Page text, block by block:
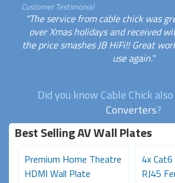
Customer Testimonial
"The service from cable chick was
over Xmas holidays and received
the price smashes JB HiFi!! Great
use again."
Did you know Cable Chick
Converters?
Best Selling AV Wall Plates
Premium Home Theatre
HDMI Wall Plate
4x
RJ45